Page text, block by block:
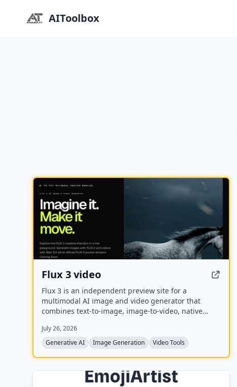
AIToolbox
NEW
Flux 3 video
Flux 3 is an independent preview site for a
multimodal AI image and video generator that
combines text-to-image, image-to-video, native
workflow. The live playground currently uses FLUX.2
for image generation and Wan 2.2 for video
coming soon.
July 26, 2026
Generative AI
Image Generation Video Tools